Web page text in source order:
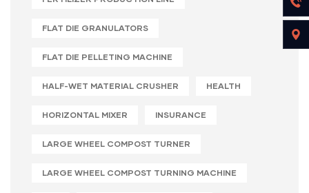
FLAT DIE GRANULATORS
FLAT DIE PELLETING MACHINE
HALF-WET MATERIAL CRUSHER HEALTH
HORIZONTAL MIXER INSURANCE
LARGE WHEEL COMPOST TURNER
LARGE WHEEL COMPOST TURNING MACHINE